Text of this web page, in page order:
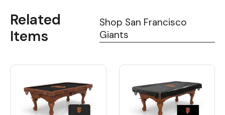
Related
Items
Shop San Francisco
Giants